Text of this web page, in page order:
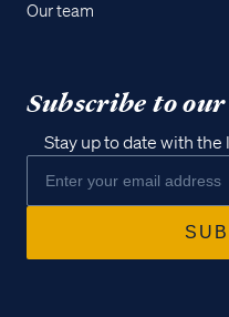
Our team
Subscribe to
Stay up to date with